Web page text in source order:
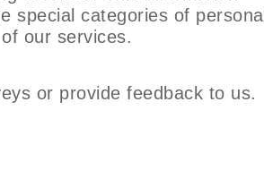
special categories of personal
our services.
or provide feedback to us.